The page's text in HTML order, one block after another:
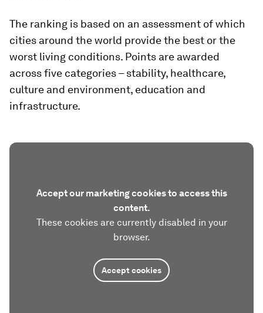
The ranking is based on an assessment of which
cities around the world provide the best or the
worst living conditions. Points are awarded
across five categories – stability, healthcare,
culture and environment, education and
infrastructure.
Accept our marketing cookies to access this
content.
These cookies are currently disabled in your
browser.
Accept cookies